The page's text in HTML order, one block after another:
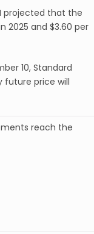
projected that the
2025 and $3.60 per
10, Standard
future price will
reach the